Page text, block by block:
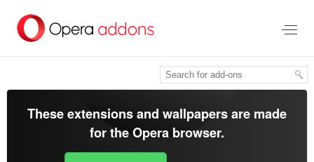
main
These extensions and wallpapers are made
for theOpera browser.